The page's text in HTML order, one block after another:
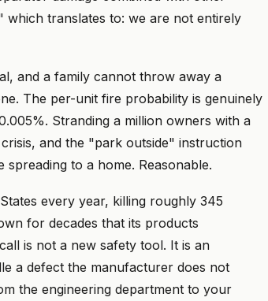
translates to: we are not entirely
and a family cannot throw away a
The per-unit fire probability is genuinely
Stranding a million owners with a
and the "park outside" instruction
to a home. Reasonable.
every year, killing roughly 345
for decades that its products
is not a new safety tool. It is an
a defect the manufacturer does not
the engineering department to your